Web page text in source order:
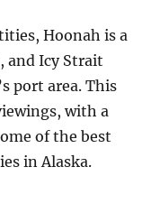
Hoonah is a
and Icy Strait
port area. This
with a
of the best
in Alaska.